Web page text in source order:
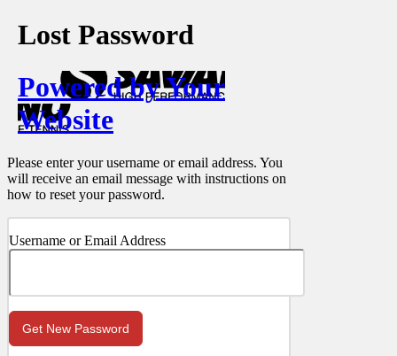
Lost Password
Powered by Your
Website
Please enter your username or email address. You
will receive an email message with instructions on
how to reset your password.
Username or Email Address